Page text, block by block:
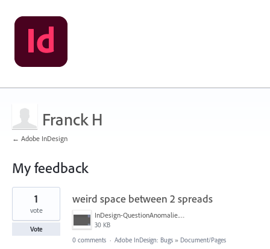
Franck H
← Adobe InDesign
My feedback
1
found
weird space between 2 spreads
InDesign-QuestionAnomalie.PNG
30 KB
1
vote
Vote
0 comments · Adobe InDesign: Bugs » Document/Pages